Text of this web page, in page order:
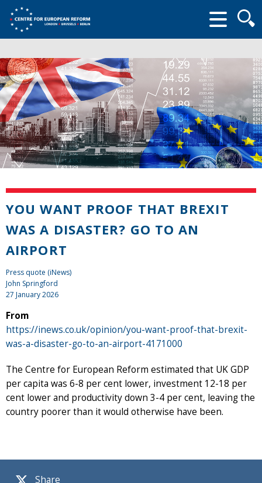
form
Share
YOU WANT PROOF THAT BREXIT
WAS A DISASTER? GO TO AN
AIRPORT
Press quote (iNews)
John Springford
27 January 2026
From
https://inews.co.uk/opinion/you-want-proof-that-brexit-
was-a-disaster-go-to-an-airport-4171000
The Centre for European Reform estimated that UK GDP
per capita was 6-8 per cent lower, investment 12-18 per
cent lower and productivity down 3-4 per cent, leaving the
country poorer than it would otherwise have been.